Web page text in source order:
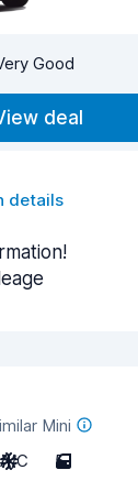
Good
deal
details
Mini
A/C 5